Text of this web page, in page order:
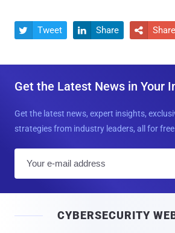
 Tweet  Share  Share
Get the Latest News in Your
Get the latest news, expert insights,
strategies from industry leaders, all for free.
l
CYBERSECURITY